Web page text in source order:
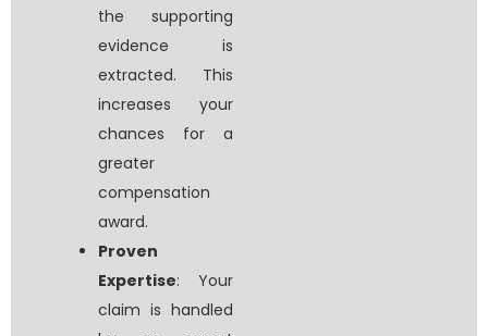
the supporting
evidence is
extracted. This
increases your
chances for a
greater
compensation
award.
Proven
Expertise: Your
claim is handled